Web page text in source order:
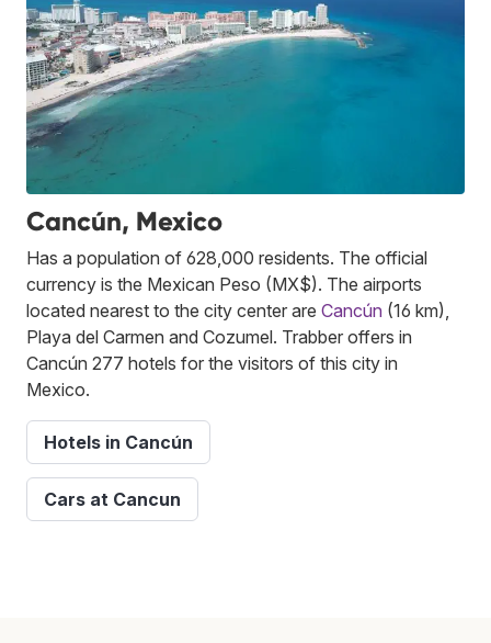
Cancún, Mexico
Has a population of 628,000 residents. The official
currency is the Mexican Peso (MX$). The airports
located nearest to the city center are Cancún (16 km),
Playa del Carmen and Cozumel. Trabber offers in
Cancún 277 hotels for the visitors of this city in
Mexico.
Hotels in Cancún
Cars at Cancun